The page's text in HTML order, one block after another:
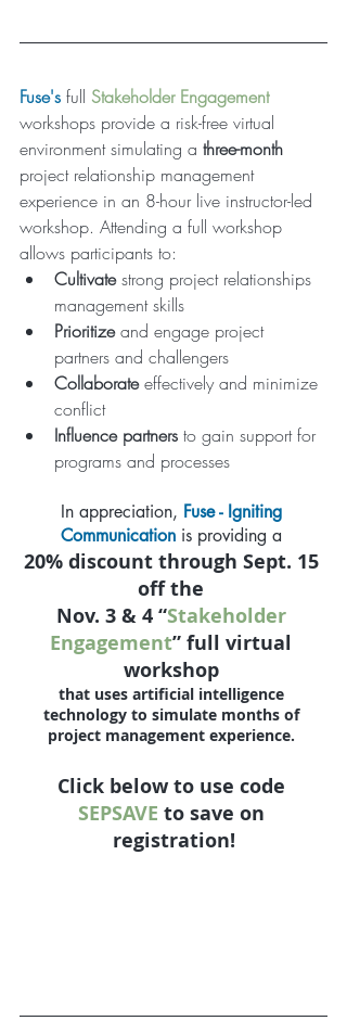
Fuse's full Stakeholder Engagement
workshops provide a risk-free virtual
environment simulating a three-month
project relationship management
experience in an 8-hour live instructor-led
workshop. Attending a full workshop
allows participants to:
Cultivate strong project relationships
management skills
Prioritize and engage project
partners and challengers
Collaborate effectively and minimize
conflict
Influence partners to gain support for
programs and processes
In appreciation, Fuse - Igniting
Communication is providing a
20% discount through Sept. 15
off the
Nov. 3 & 4 “Stakeholder
Engagement” full virtual
workshop
that uses artificial intelligence
technology to simulate months of
project management experience.
Click below to use code
SEPSAVE to save on
registration!